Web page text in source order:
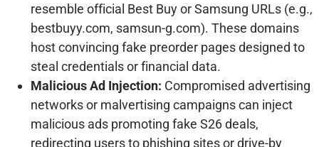
resemble official Best Buy or Samsung URLs (e.g.,
bestbuyy.com, samsun-g.com). These domains
host convincing fake preorder pages designed to
steal credentials or financial data.
Malicious Ad Injection: Compromised advertising
networks or malvertising campaigns can inject
malicious ads promoting fake S26 deals,
redirecting users to phishing sites or drive-by